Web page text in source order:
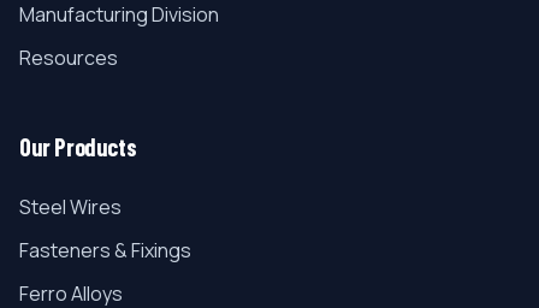
Manufacturing Division
Resources
Our Products
Steel Wires
Fasteners & Fixings
Ferro Alloys